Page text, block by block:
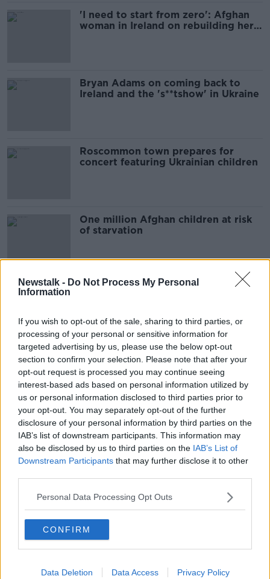
Newstalk - Do Not Process My Personal
Information
If you wish to opt-out of the sale, sharing to third parties, or
processing of your personal or sensitive information for
targeted advertising by us, please use the below opt-out
section to confirm your selection. Please note that after your
opt-out request is processed you may continue seeing
interest-based ads based on personal information utilized by
us or personal information disclosed to third parties prior to
your opt-out. You may separately opt-out of the further
disclosure of your personal information by third parties on the
IAB’s list of downstream participants. This information may
also be disclosed by us to third parties on the IAB’s List of
Downstream Participants that may further disclose it to other
Personal Data Processing Opt Outs
CONFIRM
Data Deletion Data Access Privacy Policy
'I need to start from zero': Afghan
woman in Ireland on rebuilding her
Bryan Adams on coming back to
Ireland and the 's**tshow' in Ukraine
Roscommon town prepares for
concert featuring Ukrainian children
One million Afghan children at risk
of starvation
UNICEF's Peter Power on
20 MAR 2022
00:14:34
Galway TD who took in two Afghan
refugees
THE HARD SHOULDER
1 MAR 2022
00:10:07
John Simpson on Afghanistan: "97
per cent of the country are now
below the poverty line"
THE HARD SHOULDER